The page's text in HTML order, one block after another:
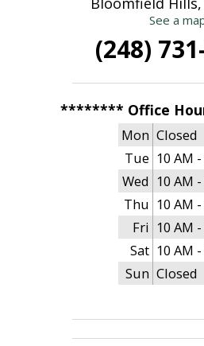
See a
(248)
******** Office
Mon Closed
Tue 10 AM
Wed 10 AM
Thu 10 AM
Fri 10 AM
Sat 10 AM
Sun Closed